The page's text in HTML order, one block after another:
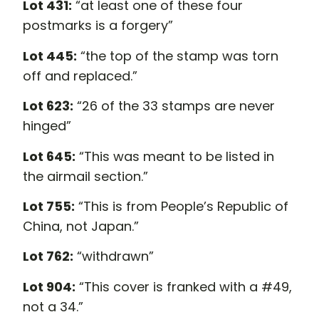
Lot 431: “at least one of these four
postmarks is a forgery”
Lot 445: “the top of the stamp was torn
off and replaced.”
Lot 623: “26 of the 33 stamps are never
hinged”
Lot 645: “This was meant to be listed in
the airmail section.”
Lot 755: “This is from People’s Republic of
China, not Japan.”
Lot 762: “withdrawn”
Lot 904: “This cover is franked with a #49,
not a 34.”